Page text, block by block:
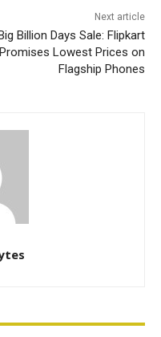
Next article
Billion Days Sale: Flipkart
Promises Lowest Prices on
Flagship Phones